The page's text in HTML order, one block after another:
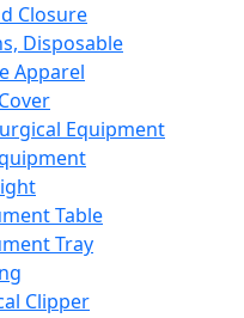
Closure
Disposable
Apparel
Equipment
Table
Tray
Clipper